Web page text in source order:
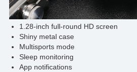
1.28-inch full-round HD screen
Shiny metal case
Multisports mode
Sleep monitoring
App notifications